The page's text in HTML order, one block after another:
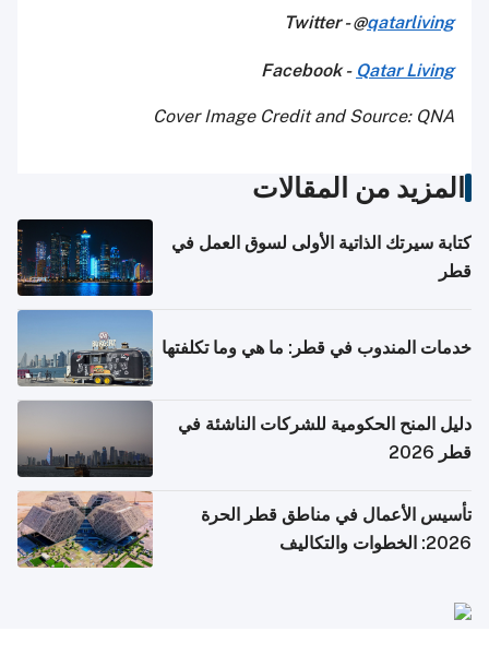
Twitter - @qatarliving
Facebook - Qatar Living
Cover Image Credit and Source: QNA
المزيد من المقالات
كتابة سيرتك الذاتية الأولى لسوق العمل في
قطر
خدمات المندوب في قطر: ما هي وما تكلفتها
دليل المنح الحكومية للشركات الناشئة في
قطر 2026
تأسيس الأعمال في مناطق قطر الحرة
2026: الخطوات والتكاليف